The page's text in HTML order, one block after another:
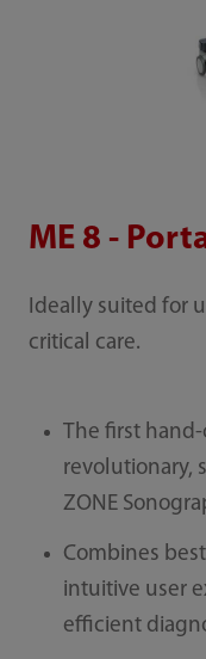
ME 8 -
Ideally suited for
critical care.
The first
revolutionary,
ZONE
Combines
intuitive user
efficient